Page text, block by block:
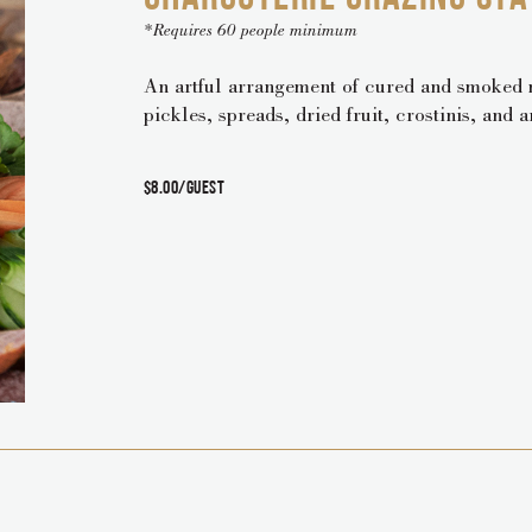
*Requires 60 people minimum
An artful arrangement of cured and smoked
pickles, spreads, dried fruit, crostinis, and
$8.00/guest